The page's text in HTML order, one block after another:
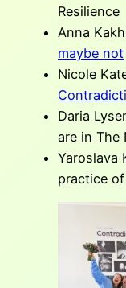
Resilience
Anna
maybe not
Nicole
Daria
are in The
Yaroslava
practice